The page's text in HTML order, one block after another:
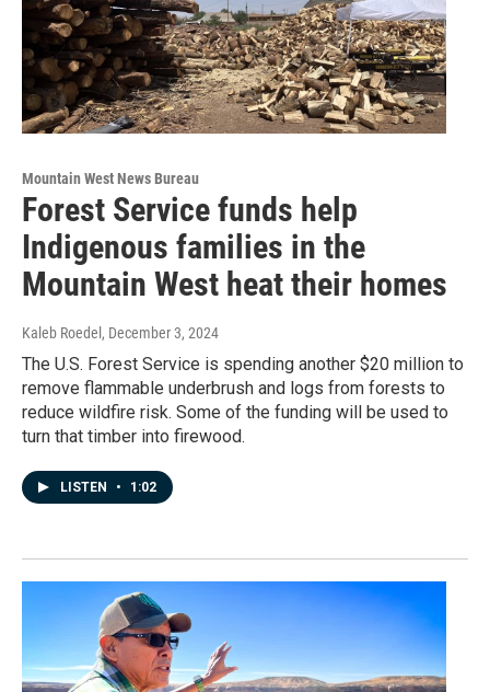
Mountain West News Bureau
Forest Service funds help
Indigenous families in the
Mountain West heat their homes
Kaleb Roedel , December 3, 2024
The U.S. Forest Service is spending another $20 million to
remove flammable underbrush and logs from forests to
reduce wildfire risk. Some of the funding will be used to
turn that timber into firewood.
LISTEN • 1:02